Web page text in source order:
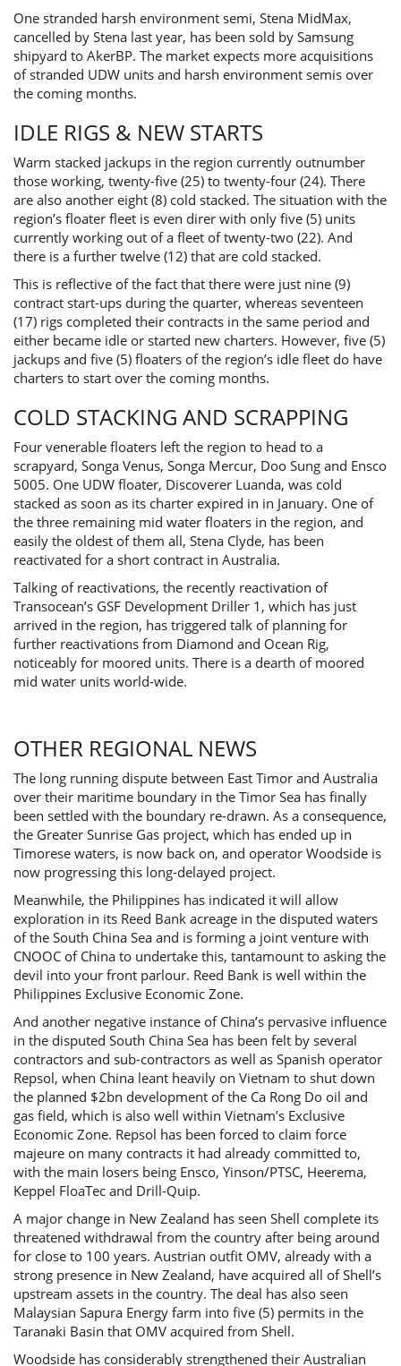
One stranded harsh environment semi, Stena MidMax,
cancelled by Stena last year, has been sold by Samsung
shipyard to AkerBP. The market expects more acquisitions
of stranded UDW units and harsh environment semis over
the coming months.
IDLE RIGS & NEW STARTS
Warm stacked jackups in the region currently outnumber
those working, twenty-five (25) to twenty-four (24). There
are also another eight (8) cold stacked. The situation with the
region’s floater fleet is even direr with only five (5) units
currently working out of a fleet of twenty-two (22). And
there is a further twelve (12) that are cold stacked.
This is reflective of the fact that there were just nine (9)
contract start-ups during the quarter, whereas seventeen
(17) rigs completed their contracts in the same period and
either became idle or started new charters. However, five (5)
jackups and five (5) floaters of the region’s idle fleet do have
charters to start over the coming months.
COLD STACKING AND SCRAPPING
Four venerable floaters left the region to head to a
scrapyard, Songa Venus, Songa Mercur, Doo Sung and Ensco
5005. One UDW floater, Discoverer Luanda, was cold
stacked as soon as its charter expired in in January. One of
the three remaining mid water floaters in the region, and
easily the oldest of them all, Stena Clyde, has been
reactivated for a short contract in Australia.
Talking of reactivations, the recently reactivation of
Transocean’s GSF Development Driller 1, which has just
arrived in the region, has triggered talk of planning for
further reactivations from Diamond and Ocean Rig,
noticeably for moored units. There is a dearth of moored
mid water units world-wide.
OTHER REGIONAL NEWS
The long running dispute between East Timor and Australia
over their maritime boundary in the Timor Sea has finally
been settled with the boundary re-drawn. As a consequence,
the Greater Sunrise Gas project, which has ended up in
Timorese waters, is now back on, and operator Woodside is
now progressing this long-delayed project.
Meanwhile, the Philippines has indicated it will allow
exploration in its Reed Bank acreage in the disputed waters
of the South China Sea and is forming a joint venture with
CNOOC of China to undertake this, tantamount to asking the
devil into your front parlour. Reed Bank is well within the
Philippines Exclusive Economic Zone.
And another negative instance of China’s pervasive influence
in the disputed South China Sea has been felt by several
contractors and sub-contractors as well as Spanish operator
Repsol, when China leant heavily on Vietnam to shut down
the planned $2bn development of the Ca Rong Do oil and
gas field, which is also well within Vietnam’s Exclusive
Economic Zone. Repsol has been forced to claim force
majeure on many contracts it had already committed to,
with the main losers being Ensco, Yinson/PTSC, Heerema,
Keppel FloaTec and Drill-Quip.
A major change in New Zealand has seen Shell complete its
threatened withdrawal from the country after being around
for close to 100 years. Austrian outfit OMV, already with a
strong presence in New Zealand, have acquired all of Shell’s
upstream assets in the country. The deal has also seen
Malaysian Sapura Energy farm into five (5) permits in the
Taranaki Basin that OMV acquired from Shell.
Woodside has considerably strengthened their Australian